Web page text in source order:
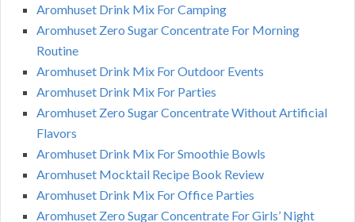
Aromhuset Drink Mix For Camping
Aromhuset Zero Sugar Concentrate For Morning
Routine
Aromhuset Drink Mix For Outdoor Events
Aromhuset Drink Mix For Parties
Aromhuset Zero Sugar Concentrate Without Artificial
Flavors
Aromhuset Drink Mix For Smoothie Bowls
Aromhuset Mocktail Recipe Book Review
Aromhuset Drink Mix For Office Parties
Aromhuset Zero Sugar Concentrate For Girls’ Night